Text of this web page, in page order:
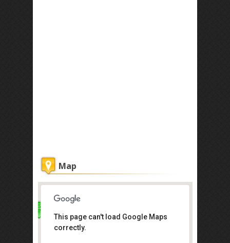
Map
Real Escape
This page can't load Google Maps
correctly.